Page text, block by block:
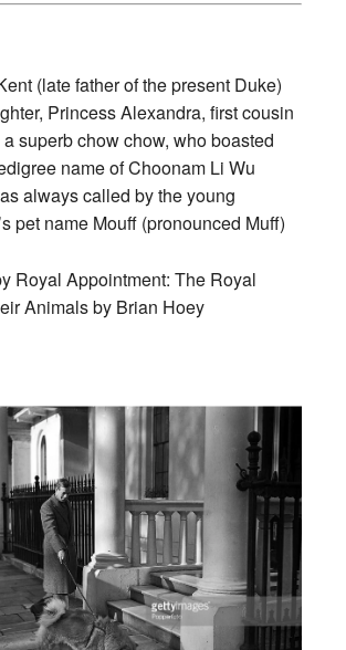
(late father of the present Duke)
Princess Alexandra, first cousin
superb chow chow, who boasted
name of Choonam Li Wu
always called by the young
pet name Mouff (pronounced Muff)
Royal Appointment: The Royal
Animals by Brian Hoey